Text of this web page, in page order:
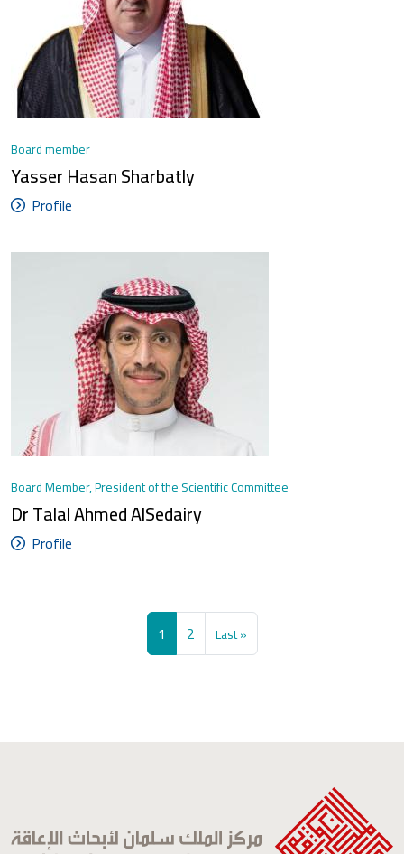
Board member
Yasser Hasan Sharbatly
Profile
Board Member, President of the Scientific Committee
Dr Talal Ahmed AlSedairy
Profile
Pagination
Current page
1 Page
2 Last page
Last »